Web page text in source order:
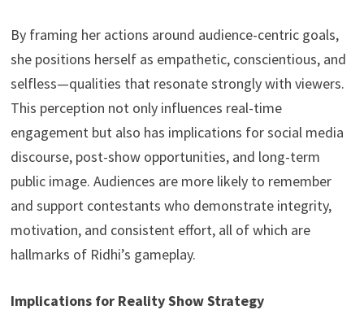
By framing her actions around audience-centric goals,
she positions herself as empathetic, conscientious, and
selfless—qualities that resonate strongly with viewers.
This perception not only influences real-time
engagement but also has implications for social media
discourse, post-show opportunities, and long-term
public image. Audiences are more likely to remember
and support contestants who demonstrate integrity,
motivation, and consistent effort, all of which are
hallmarks of Ridhi’s gameplay.
Implications for Reality Show Strategy